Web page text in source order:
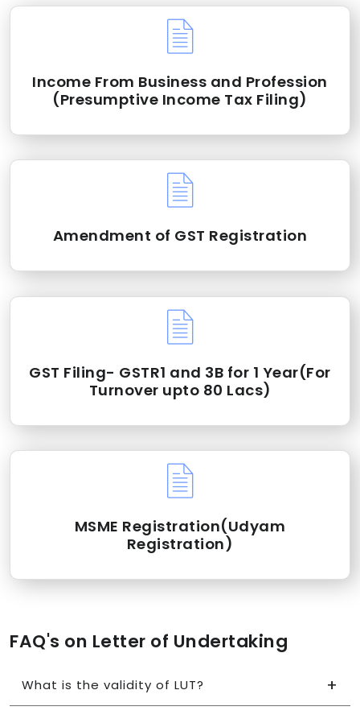
Income From Business and Profession
(Presumptive Income Tax Filing)
Amendment of GST Registration
GST Filing- GSTR1 and 3B for 1 Year(For
Turnover upto 80 Lacs)
MSME Registration(Udyam
Registration)
FAQ's on Letter of Undertaking
What is the validity of LUT?